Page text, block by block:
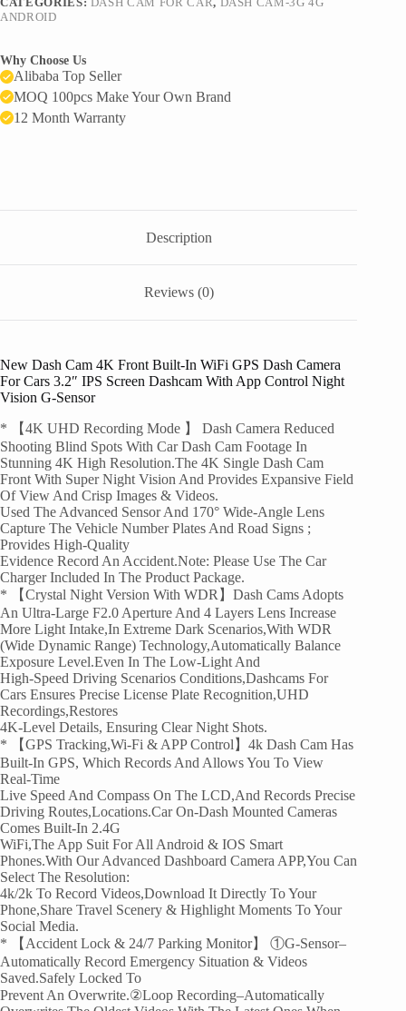
ANDROID
Why Choose Us
Alibaba Top Seller
MOQ 100pcs Make Your Own Brand
12 Month Warranty
Description
Reviews (0)
New Dash Cam 4K Front Built-In WiFi GPS Dash Camera
For Cars 3.2″ IPS Screen Dashcam With App Control Night
Vision G-Sensor
* 【4K UHD Recording Mode 】 Dash Camera Reduced
Shooting Blind Spots With Car Dash Cam Footage In
Stunning 4K High Resolution.The 4K Single Dash Cam
Front With Super Night Vision And Provides Expansive Field
Of View And Crisp Images & Videos.
Used The Advanced Sensor And 170° Wide-Angle Lens
Capture The Vehicle Number Plates And Road Signs ;
Provides High-Quality
Evidence Record An Accident.Note: Please Use The Car
Charger Included In The Product Package.
* 【Crystal Night Version With WDR】Dash Cams Adopts
An Ultra-Large F2.0 Aperture And 4 Layers Lens Increase
More Light Intake,In Extreme Dark Scenarios,with WDR
(Wide Dynamic Range) Technology,automatically Balance
Exposure Level.Even In The Low-Light And
High-Speed Driving Scenarios Conditions,dashcams For
Cars Ensures Precise License Plate Recognition,UHD
Recordings,restores
4K-Level Details, Ensuring Clear Night Shots.
* 【GPS Tracking,Wi-Fi & APP Control】4k Dash Cam Has
Built-In GPS, Which Records And Allows You To View
Real-Time
Live Speed And Compass On The LCD,and Records Precise
Driving Routes,locations.Car On-Dash Mounted Cameras
Comes Built-In 2.4G
WiFi,the App Suit For All Android & IOS Smart
Phones.With Our Advanced Dashboard Camera APP,you Can
Select The Resolution:
4k/2k To Record Videos,download It Directly To Your
Phone,share Travel Scenery & Highlight Moments To Your
Social Media.
* 【Accident Lock & 24/7 Parking Monitor】 ①G-Sensor–
Automatically Record Emergency Situation & Videos
Saved.Safely Locked To
Prevent An Overwrite.②Loop Recording–Automatically